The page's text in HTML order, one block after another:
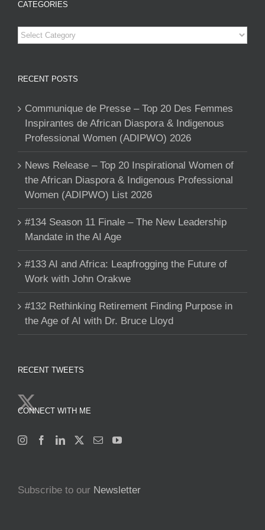
CATEGORIES
Categories
RECENT POSTS
Communique de Presse – Top 20 Des Femmes
Inspirantes de African Diaspora & Indigenous
Professional Women (ADIPWO) 2026
News Release – Top 20 Inspirational Women of
the African Diaspora & Indigenous Professional
Women (ADIPWO) List 2026
#134 Season 11 Finale – The New Leadership
Mandate in the AI Age
#133 AI and Africa: Leapfrogging the Future of
Work with John Orakwe
#132 Rethinking Retirement Finding Purpose in
the Age of AI with Dr. Bruce Lloyd
RECENT TWEETS
CONNECT WITH ME
Subscribe to our Newsletter